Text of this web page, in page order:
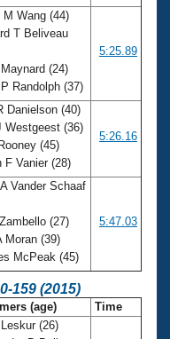
M Wang (44)
T Beliveau
(24)
Randolph (37)
5:25.89
Danielson (40)
Westgeest (36)
(45)
F Vanier (28)
5:26.16
Vander Schaaf
(27)
Moran (39)
McPeak (45)
5:47.03
159 (2015)
(age) Time
Leskur (26)